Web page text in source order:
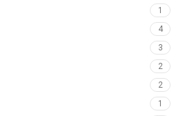
1
4
3
2
2
1